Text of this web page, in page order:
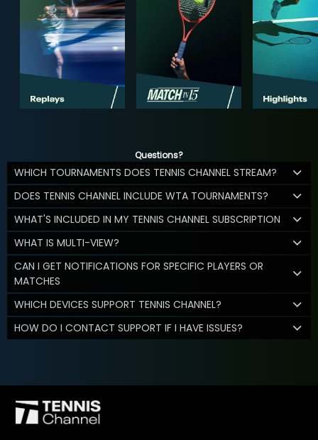
Questions?
WHICH TOURNAMENTS DOES TENNIS CHANNEL STREAM?
DOES TENNIS CHANNEL INCLUDE WTA TOURNAMENTS?
WHAT'S INCLUDED IN MY TENNIS CHANNEL SUBSCRIPTION
WHAT IS MULTI-VIEW?
CAN I GET NOTIFICATIONS FOR SPECIFIC PLAYERS OR
MATCHES
WHICH DEVICES SUPPORT TENNIS CHANNEL?
HOW DO I CONTACT SUPPORT IF I HAVE ISSUES?